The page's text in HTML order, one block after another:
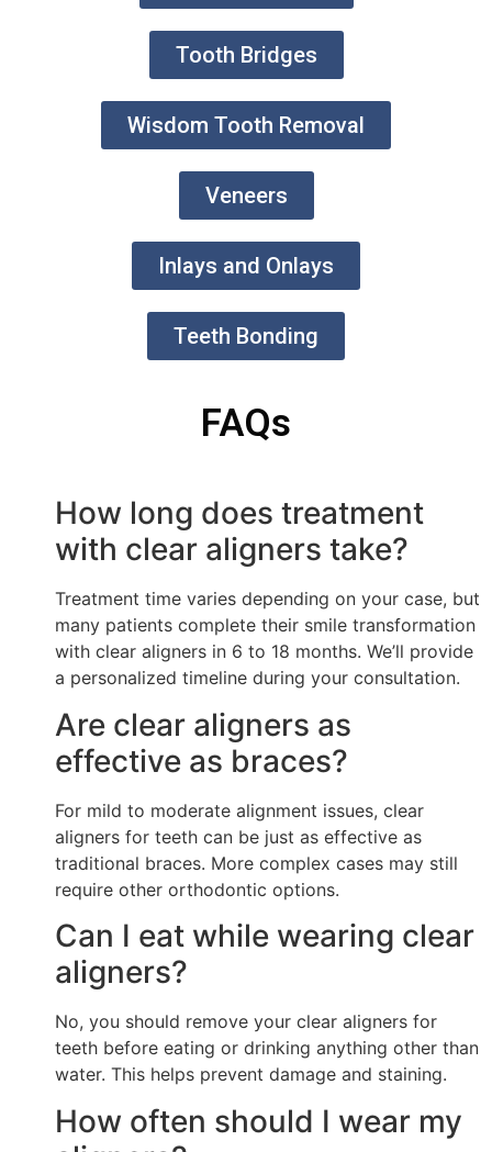
Tooth Bridges
Wisdom Tooth Removal
Veneers
Inlays and Onlays
Teeth Bonding
FAQs
How long does treatment
with clear aligners take?
Treatment time varies depending on your case, but
many patients complete their smile transformation
with clear aligners in 6 to 18 months. We’ll provide
a personalized timeline during your consultation.
Are clear aligners as
effective as braces?
For mild to moderate alignment issues, clear
aligners for teeth can be just as effective as
traditional braces. More complex cases may still
require other orthodontic options.
Can I eat while wearing clear
aligners?
No, you should remove your clear aligners for
teeth before eating or drinking anything other than
water. This helps prevent damage and staining.
How often should I wear my